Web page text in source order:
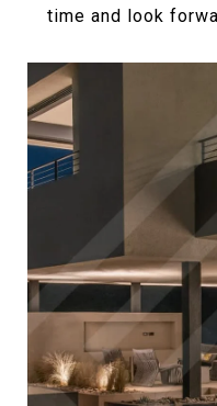
time and look